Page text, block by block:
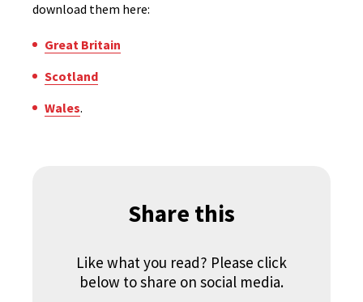
download them here:
Great Britain
Scotland
Wales.
Share this
Like what you read? Please click
below to share on social media.